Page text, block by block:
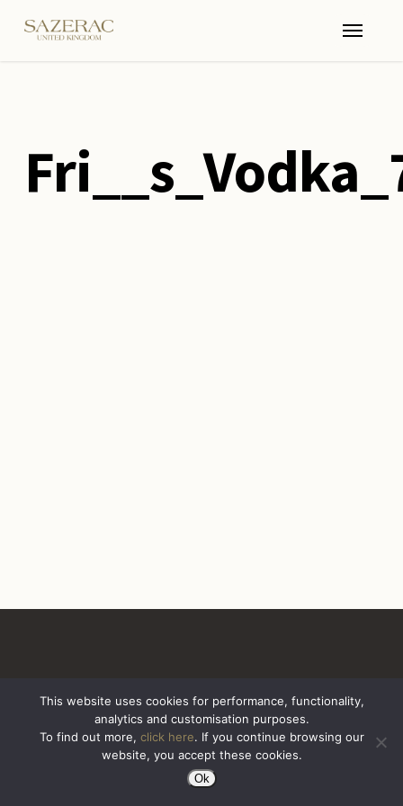
Menu
All Rights Reserved. Sazerac United Kingdom
This website uses cookies for performance, functionality,
analytics and customisation purposes.
To find out more, click here. If you continue browsing our
website, you accept these cookies.
Ok